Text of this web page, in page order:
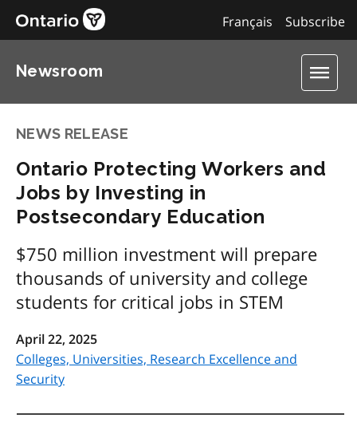
Subscribe
Français
Newsroom
NEWS RELEASE
Ontario Protecting Workers and
Jobs by Investing in
Postsecondary Education
$750 million investment will prepare
thousands of university and college
students for critical jobs in STEM
April 22, 2025
Colleges, Universities, Research Excellence and
Security